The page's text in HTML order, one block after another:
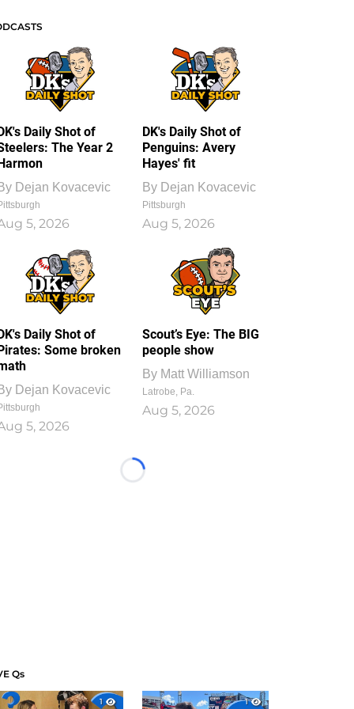
Daily Shot of
The Year 2
Dejan Kovacevic
5, 2026
DK's Daily Shot of
Penguins: Avery
Hayes' fit
By Dejan Kovacevic
Pittsburgh
Aug 5, 2026
Daily Shot of
Some broken
Dejan Kovacevic
5, 2026
Scout’s Eye: The BIG
people show
By Matt Williamson
Latrobe, Pa.
Aug 5, 2026
Loading...
Qs
1
1